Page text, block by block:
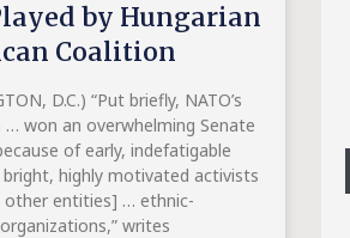
by Hungarian
Coalition
D.C.) “Put briefly, NATO’s
… won an overwhelming Senate
of early, indefatigable
highly motivated activists
other entities] … ethnic-
writes